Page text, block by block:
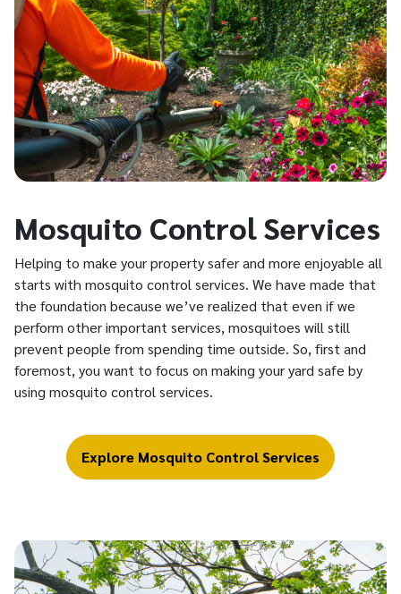
Mosquito Control Services
Helping to make your property safer and more enjoyable all
starts with mosquito control services. We have made that
the foundation because we’ve realized that even if we
perform other important services, mosquitoes will still
prevent people from spending time outside. So, first and
foremost, you want to focus on making your yard safe by
using mosquito control services.
Explore Mosquito Control Services